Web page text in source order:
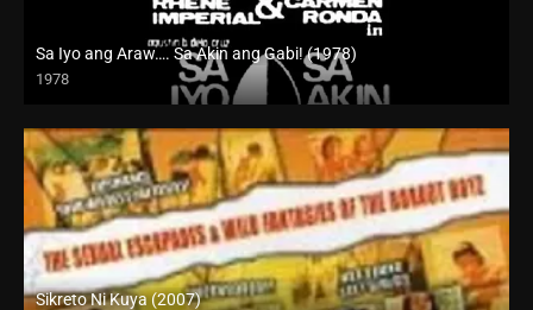
Sa Iyo ang Araw…. Sa Akin ang Gabi! (1978)
1978
SD (480p)
Sikreto Ni Kuya (2007)